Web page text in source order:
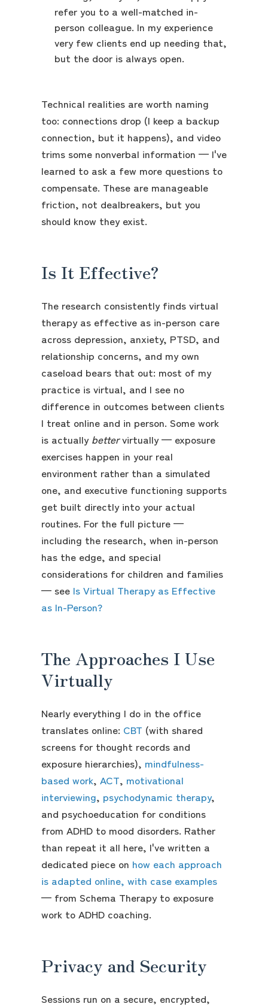
refer you to a well-matched in-
person colleague. In my experience
very few clients end up needing that,
but the door is always open.
Technical realities are worth naming
too: connections drop (I keep a backup
connection, but it happens), and video
trims some nonverbal information — I've
learned to ask a few more questions to
compensate. These are manageable
friction, not dealbreakers, but you
should know they exist.
Is It Effective?
The research consistently finds virtual
therapy as effective as in-person care
across depression, anxiety, PTSD, and
relationship concerns, and my own
caseload bears that out: most of my
practice is virtual, and I see no
difference in outcomes between clients
I treat online and in person. Some work
is actually bettervirtually — exposure
exercises happen in your real
environment rather than a simulated
one, and executive functioning supports
get built directly into your actual
routines. For the full picture —
including the research, when in-person
has the edge, and special
considerations for children and families
— see Is Virtual Therapy as Effective
as In-Person?
The Approaches I Use
Virtually
Nearly everything I do in the office
translates online: CBT (with shared
screens for thought records and
exposure hierarchies), mindfulness-
based work, ACT, motivational
interviewing, psychodynamic therapy,
and psychoeducation for conditions
from ADHD to mood disorders. Rather
than repeat it all here, I've written a
dedicated piece on how each approach
is adapted online, with case examples
— from Schema Therapy to exposure
work to ADHD coaching.
Privacy and Security
Sessions run on a secure, encrypted,